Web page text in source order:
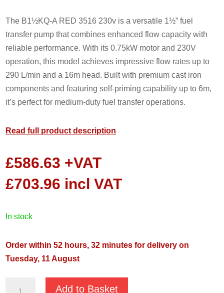
The B1½KQ-A RED 3516 230v is a versatile 1½” fuel
transfer pump that combines enhanced flow capacity with
reliable performance. With its 0.75kW motor and 230V
operation, this model achieves impressive flow rates up to
290 L/min and a 16m head. Built with premium cast iron
components and featuring self-priming capability up to 6m,
it’s perfect for medium-duty fuel transfer operations.
Read full product description
£586.63 +VAT
£703.96 incl VAT
in stock
Order within 52 hours, 32 minutes for delivery on
Tuesday, 11 August
Add to Basket